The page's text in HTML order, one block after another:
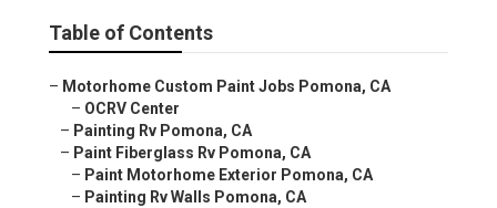
Table of Contents
– Motorhome Custom Paint Jobs Pomona, CA
– OCRV Center
– Painting Rv Pomona, CA
– Paint Fiberglass Rv Pomona, CA
– Paint Motorhome Exterior Pomona, CA
– Painting Rv Walls Pomona, CA